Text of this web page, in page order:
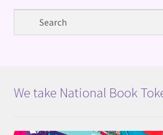
We take National Book